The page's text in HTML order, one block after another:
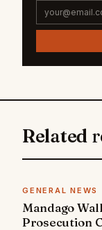
Related
GENERAL NEWS
Mandago
Prosecution